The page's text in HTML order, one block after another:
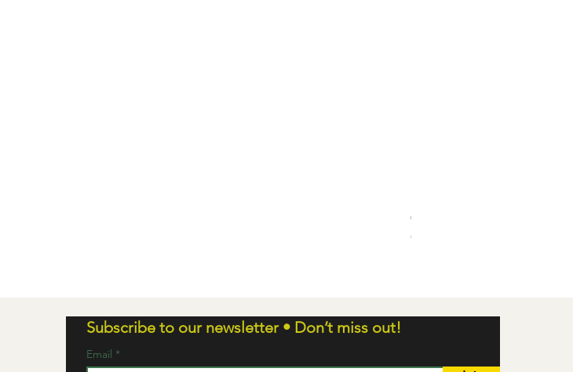
Chaos Rising ETB
Out of stock
Subscribe to our newsletter • Don’t miss out!
Email